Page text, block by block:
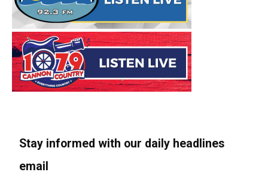
Stay informed with our daily headlines
email